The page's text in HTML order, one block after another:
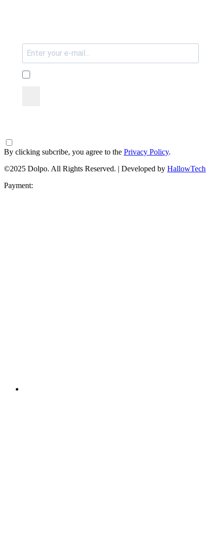
By clicking subcribe, you agree to the Privacy Policy.
©2025 Dolpo. All Rights Reserved. | Developed by HallowTech
Payment: